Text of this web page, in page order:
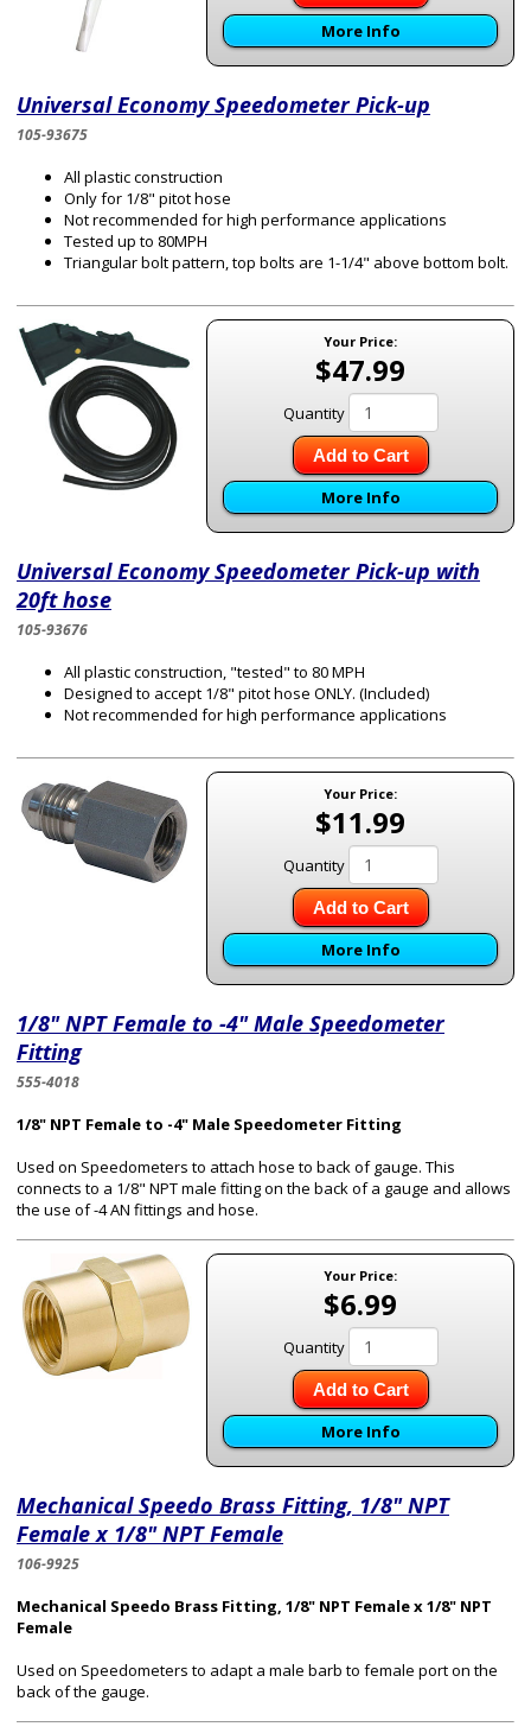
More Info
Universal Economy Speedometer Pick-up
105-93675
All plastic construction
Only for 1/8" pitot hose
Not recommended for high performance applications
Tested up to 80MPH
Triangular bolt pattern, top bolts are 1-1/4" above bottom bolt.
Your Price:
$47.99
Quantity
Add to Cart
More Info
Universal Economy Speedometer Pick-up with
20ft hose
105-93676
All plastic construction, "tested" to 80 MPH
Designed to accept 1/8" pitot hose ONLY. (Included)
Not recommended for high performance applications
Your Price:
$11.99
Quantity
Add to Cart
More Info
1/8" NPT Female to -4" Male Speedometer
Fitting
555-4018
1/8" NPT Female to -4" Male Speedometer Fitting
Used on Speedometers to attach hose to back of gauge. This
connects to a 1/8" NPT male fitting on the back of a gauge and allows
the use of -4 AN fittings and hose.
Your Price:
$6.99
Quantity
Add to Cart
More Info
Mechanical Speedo Brass Fitting, 1/8" NPT
Female x 1/8" NPT Female
106-9925
Mechanical Speedo Brass Fitting, 1/8" NPT Female x 1/8" NPT
Female
Used on Speedometers to adapt a male barb to female port on the
back of the gauge.